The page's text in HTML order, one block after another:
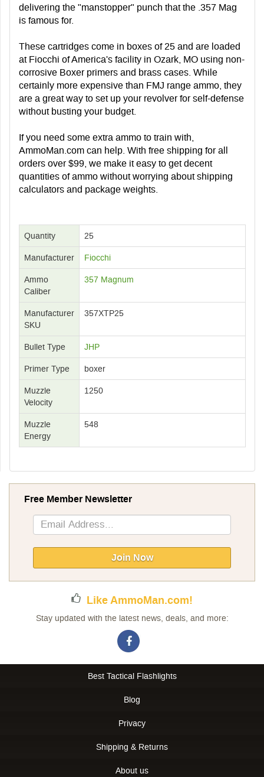
delivering the "manstopper" punch that the .357 Mag
is famous for.
These cartridges come in boxes of 25 and are loaded
at Fiocchi of America's facility in Ozark, MO using non-
corrosive Boxer primers and brass cases. While
certainly more expensive than FMJ range ammo, they
are a great way to set up your revolver for self-defense
without busting your budget.
If you need some extra ammo to train with,
AmmoMan.com can help. With free shipping for all
orders over $99, we make it easy to get decent
quantities of ammo without worrying about shipping
calculators and package weights.
Quantity 25
Manufacturer Fiocchi
Ammo
Caliber
357 Magnum
Manufacturer
SKU
357XTP25
Bullet Type JHP
Primer Type boxer
Muzzle
Velocity
1250
Muzzle
Energy
548
Free Member Newsletter
Sign
Up
Newsletter:
Join Now
Like AmmoMan.com!
Stay updated with the latest news, deals, and more:
Best Tactical Flashlights
Blog
Privacy
Shipping & Returns
About us